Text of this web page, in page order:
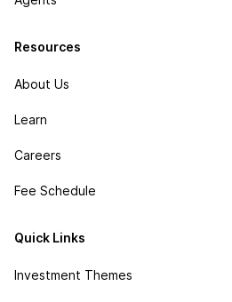
Resources
About Us
Learn
Careers
Fee Schedule
Quick Links
Investment Themes